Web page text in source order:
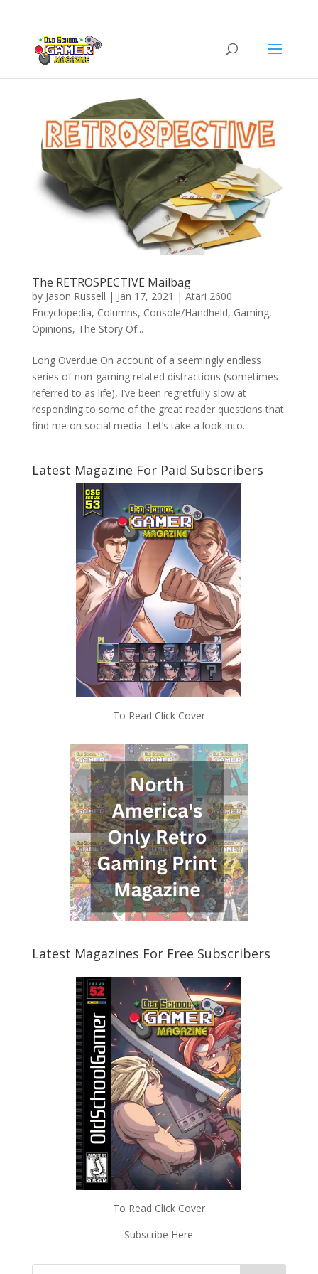
The RETROSPECTIVE Mailbag
by Jason Russell | Jan 17, 2021 | Atari 2600
Encyclopedia, Columns, Console/Handheld, Gaming,
Opinions, The Story Of...
Long Overdue On account of a seemingly endless
series of non-gaming related distractions (sometimes
referred to as life), I’ve been regretfully slow at
responding to some of the great reader questions that
find me on social media. Let’s take a look into...
Latest Magazine For Paid Subscribers
To Read Click Cover
Latest Magazines For Free Subscribers
To Read Click Cover
Subscribe Here